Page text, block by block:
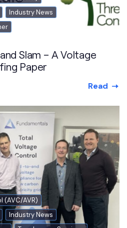
Industry News
Slam – A Voltage
Paper
Read
(AVC/AVR)
Industry News